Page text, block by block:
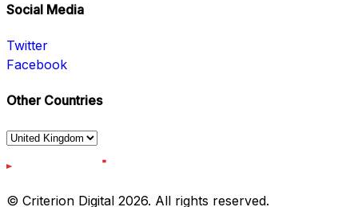
Social Media
Twitter
Facebook
Other Countries
© Criterion Digital 2026. All rights reserved.